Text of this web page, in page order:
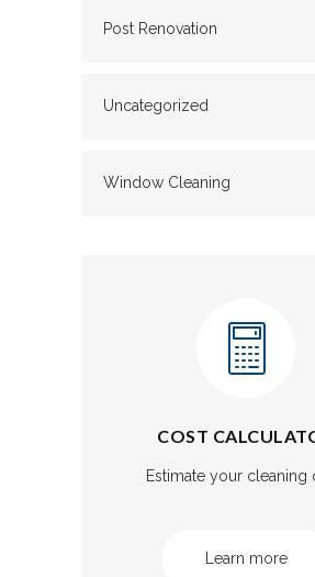
Post Renovation
Uncategorized
Window Cleaning
COST
Estimate your cleaning
Learn more